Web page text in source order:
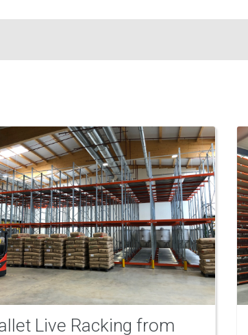
Live Racking from